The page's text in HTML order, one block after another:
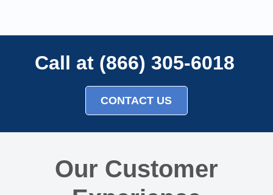
Call at (866) 305-6018
CONTACT US
Our Customer